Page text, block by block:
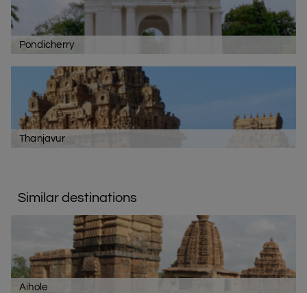
Pondicherry
Thanjavur
Similar destinations
Aihole